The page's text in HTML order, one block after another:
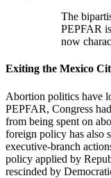
The
PEPFAR
now
Exiting the Mexico
Abortion politics have
PEPFAR, Congress had
from being spent on
foreign policy has also
executive-branch
policy applied by
rescinded by